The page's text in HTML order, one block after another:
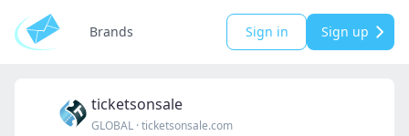
Brands Sign in Sign up
ticketsonsale
GLOBAL ·ticketsonsale.com